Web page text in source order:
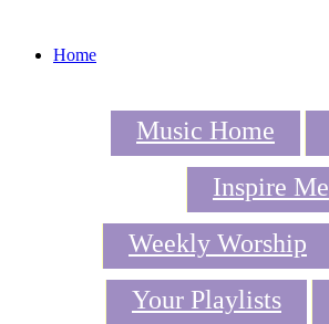
Home
Music Home
Inspire Me
Weekly Worship
Your Playlists